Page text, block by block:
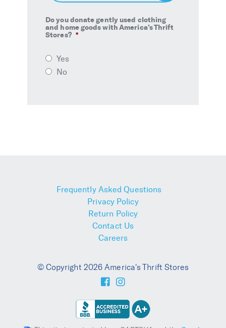
Do you donate gently used clothing
and home goods with America’s Thrift
Stores? *
Yes
No
Frequently Asked Questions
Privacy Policy
Return Policy
Contact Us
Careers
© Copyright 2026 America's Thrift Stores